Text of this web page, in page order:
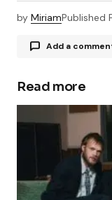
by MiriamPublished
Add a
Your email
Required fields
Comment*
Read more